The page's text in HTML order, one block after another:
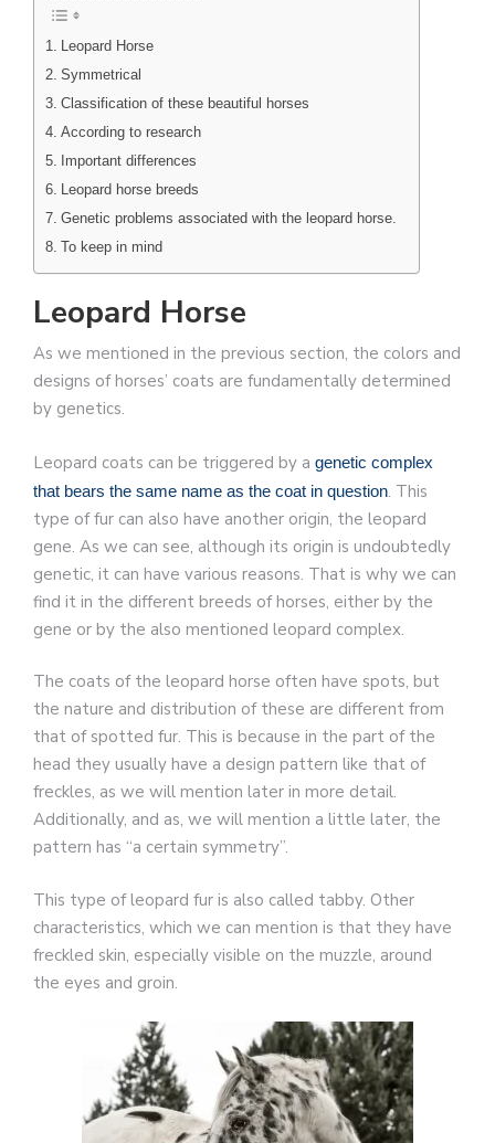
Leopard Horse
Symmetrical
Classification of these beautiful horses
According to research
Important differences
Leopard horse breeds
Genetic problems associated with the leopard horse.
To keep in mind
Leopard Horse
As we mentioned in the previous section, the colors and
designs of horses’ coats are fundamentally determined
by genetics.
Leopard coats can be triggered by a genetic complex
that bears the same name as the coat in question. This
type of fur can also have another origin, the leopard
gene. As we can see, although its origin is undoubtedly
genetic, it can have various reasons. That is why we can
find it in the different breeds of horses, either by the
gene or by the also mentioned leopard complex.
The coats of the leopard horse often have spots, but
the nature and distribution of these are different from
that of spotted fur. This is because in the part of the
head they usually have a design pattern like that of
freckles, as we will mention later in more detail.
Additionally, and as, we will mention a little later, the
pattern has “a certain symmetry”.
This type of leopard fur is also called tabby. Other
characteristics, which we can mention is that they have
freckled skin, especially visible on the muzzle, around
the eyes and groin.